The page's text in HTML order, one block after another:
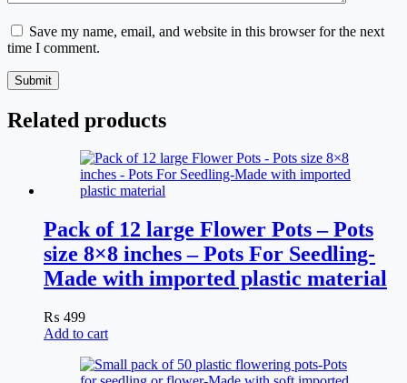
Save my name, email, and website in this browser for the next
time I comment.
Submit
Related products
Pack of 12 large Flower Pots – Pots
size 8×8 inches – Pots For Seedling-
Made with imported plastic material
₨ 499
Add to cart